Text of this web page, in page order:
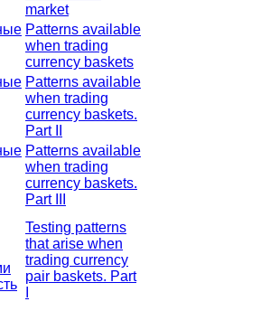
market
Patterns available
when trading
currency baskets
Patterns available
when trading
currency baskets.
Part II
Patterns available
when trading
currency baskets.
Part III
Testing patterns
that arise when
trading currency
pair baskets. Part